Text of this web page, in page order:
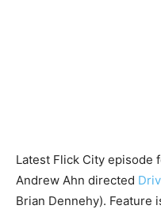
Latest Flick City episode
Andrew Ahn directed
Brian Dennehy). Feature